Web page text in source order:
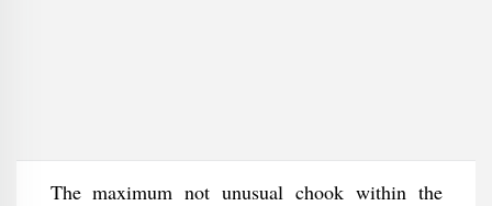
The maximum not unusual chook within the